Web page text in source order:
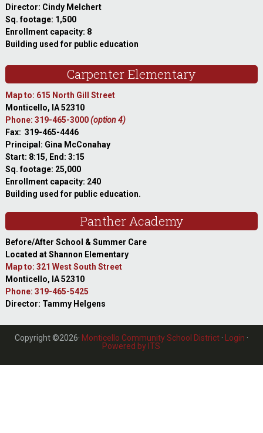
Director: Cindy Melchert
Sq. footage: 1,500
Enrollment capacity: 8
Building used for public education
Carpenter Elementary
Map to: 615 North Gill Street
Monticello, IA 52310
Phone: 319-465-3000(option 4)
Fax: 319-465-4446
Principal: Gina McConahay
Start: 8:15, End: 3:15
Sq. footage: 25,000
Enrollment capacity: 240
Building used for public education.
Panther Academy
Before/After School & Summer Care
Located at Shannon Elementary
Map to: 321 West South Street
Monticello, IA 52310
Phone: 319-465-5425
Director: Tammy Helgens
Copyright ©2026· Monticello Community School District· Login ·
Powered by ITS